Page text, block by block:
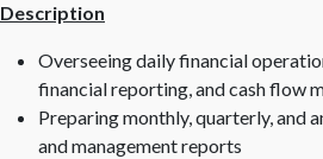
Description
Overseeing daily financial
financial reporting, and cash flow
Preparing monthly, quarterly, and
and management reports